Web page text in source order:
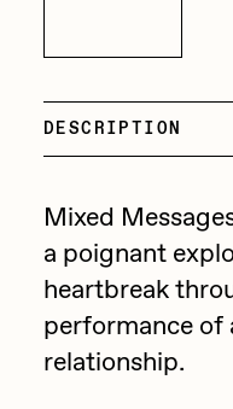
FVCKRENDER
Goyong
Grant Riven Yun
Guido Di Salle
Helena Sarin
Point
DeeKay
Zero 10
Final
DESCRIPTION
Mixed
a poignant
heartbreak
performance of
relationship.